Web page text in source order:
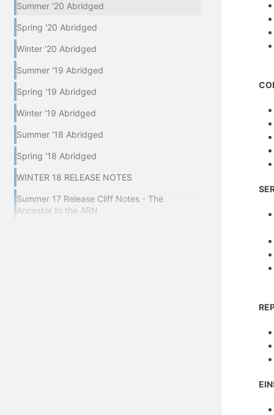
Summer '20 Abridged
Spring '20 Abridged
Winter '20 Abridged
Summer '19 Abridged
Spring '19 Abridged
Winter '19 Abridged
Summer '18 Abridged
Spring '18 Abridged
WINTER 18 RELEASE NOTES
Summer 17 Release Cliff Notes - The
Ancestor to the ARN